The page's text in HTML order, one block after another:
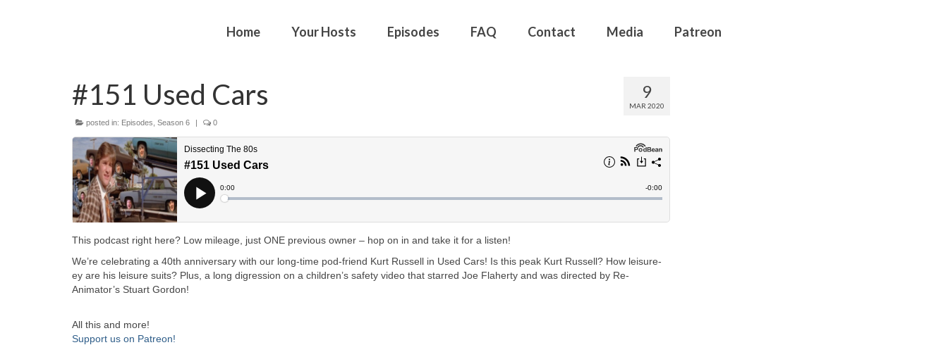
Home Your Hosts Episodes FAQ Contact Media Patreon
9
MAR 2020
#151 Used Cars
posted in: Episodes Season 6 | 0
This podcast right here? Low mileage, just ONE previous owner – hop on in and take it for a listen!
We’re celebrating a 40th anniversary with our long-time pod-friend Kurt Russell in Used Cars! Is this peak Kurt Russell? How leisure-
ey are his leisure suits? Plus, a long digression on a children’s safety video that starred Joe Flaherty and was directed by Re-
Animator’s Stuart Gordon!
All this and more!
Support us on Patreon!